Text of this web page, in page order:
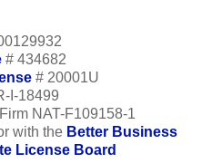
# 434682
# 20001U
I-18499
NAT-F109158-1
with the Better Business
License Board